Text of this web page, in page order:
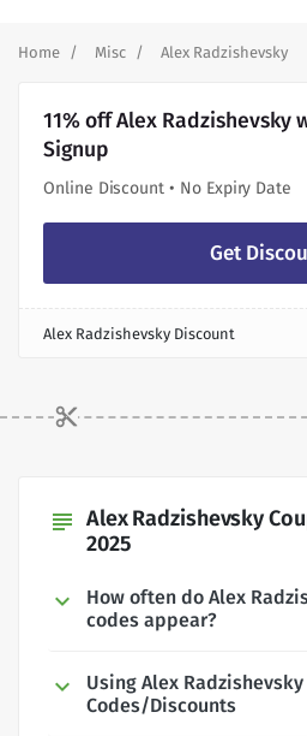
Home Misc Alex Radzishevsky
11% off Alex
Signup
Online Discount • No Expiry Date
Get
Alex Radzishevsky Discount
subject Alex Radzishevsky
2025
How often do Alex
codes appear?
Using Alex
Codes/Discounts